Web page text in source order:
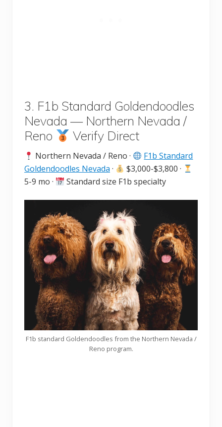
3. F1b Standard Goldendoodles
Nevada — Northern Nevada /
Reno
Verify Direct
Northern Nevada / Reno ·
F1b Standard
Goldendoodles Nevada ·
$3,000-$3,800 ·
5-9 mo ·
Standard size F1b specialty
F1b standard Goldendoodles from the Northern Nevada /
Reno program.